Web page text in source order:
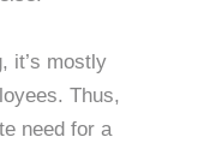
it’s mostly
Thus,
need for a